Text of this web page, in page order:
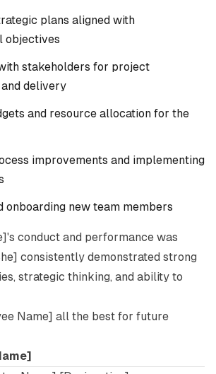
plans aligned with
objectives
stakeholders for project
delivery
and resource allocation for the
improvements and implementing
onboarding new team members
conduct and performance was
consistently demonstrated strong
strategic thinking, and ability to
Name] all the best for future